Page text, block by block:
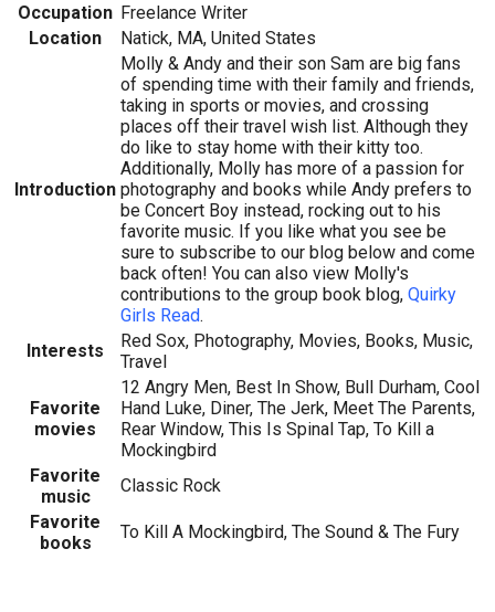
Occupation Freelance Writer
Location
Natick, MA, United States
Introduction
Molly & Andy and their son Sam are big fans
of spending time with their family and friends,
taking in sports or movies, and crossing
places off their travel wish list. Although they
do like to stay home with their kitty too.
Additionally, Molly has more of a passion for
photography and books while Andy prefers to
be Concert Boy instead, rocking out to his
favorite music. If you like what you see be
sure to subscribe to our blog below and come
back often! You can also view Molly's
contributions to the group book blog, Quirky
Girls Read.
Interests
Red Sox, Photography, Movies, Books, Music,
Travel
Favorite
movies
12 Angry Men, Best In Show, Bull Durham, Cool
Hand Luke, Diner, The Jerk, Meet The Parents,
Rear Window, This Is Spinal Tap, To Kill a
Mockingbird
Favorite
music
Classic Rock
Favorite
books
To Kill A Mockingbird, The Sound & The Fury